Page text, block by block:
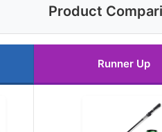
Product
Runner Up